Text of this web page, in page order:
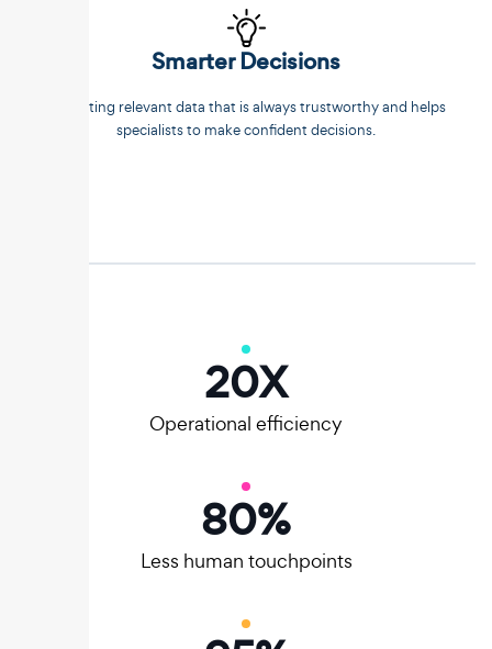
Smarter Decisions
Extracting relevant data that is always trustworthy and helps
specialists to make confident decisions.
Operational efficiency
20X
Less human touchpoints
80%